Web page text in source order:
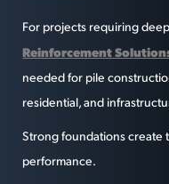
For projects requiring
Reinforcement
needed for pile
residential, and
Strong foundations create
performance.